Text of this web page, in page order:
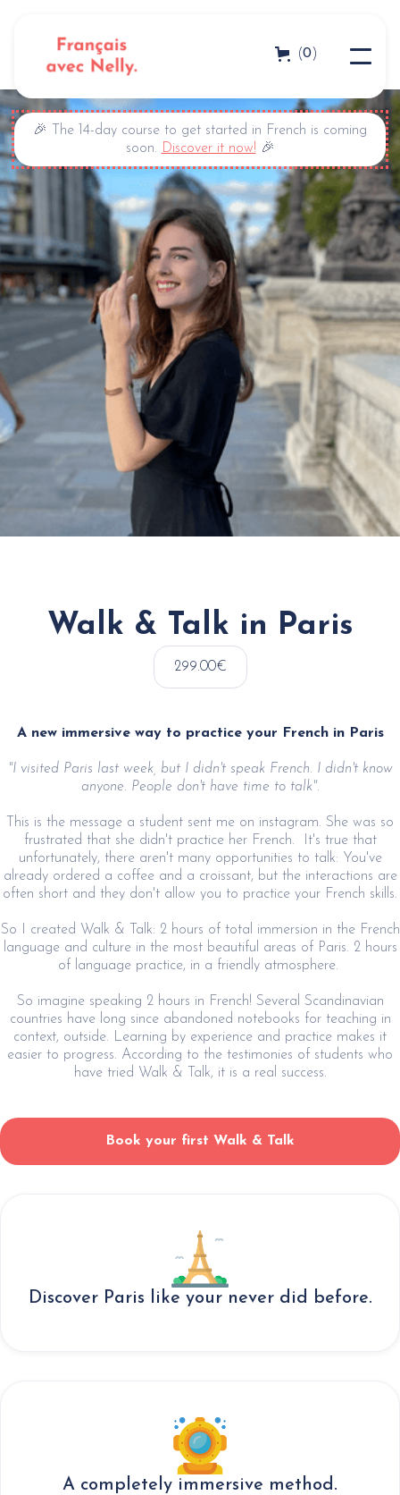
(0)
🎉 The 14-day course to get started in French is coming
soon. Discover it now! 🎉
Walk & Talk in Paris
299.00€
A new immersive way to practice your French in Paris
"I visited Paris last week, but I didn't speak French. I didn't know
anyone. People don't have time to talk".
This is the message a student sent me on instagram. She was so
frustrated that she didn't practice her French. It's true that
unfortunately, there aren't many opportunities to talk: You've
already ordered a coffee and a croissant, but the interactions are
often short and they don't allow you to practice your French skills.
So I created Walk & Talk: 2 hours of total immersion in the French
language and culture in the most beautiful areas of Paris. 2 hours
of language practice, in a friendly atmosphere.
So imagine speaking 2 hours in French! Several Scandinavian
countries have long since abandoned notebooks for teaching in
context, outside. Learning by experience and practice makes it
easier to progress. According to the testimonies of students who
have tried Walk & Talk, it is a real success.
Book your first Walk & Talk
Discover Paris like your never did before.
A completely immersive method.